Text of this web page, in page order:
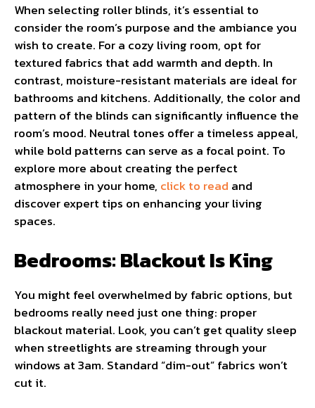
When selecting roller blinds, it’s essential to
consider the room’s purpose and the ambiance you
wish to create. For a cozy living room, opt for
textured fabrics that add warmth and depth. In
contrast, moisture-resistant materials are ideal for
bathrooms and kitchens. Additionally, the color and
pattern of the blinds can significantly influence the
room’s mood. Neutral tones offer a timeless appeal,
while bold patterns can serve as a focal point. To
explore more about creating the perfect
atmosphere in your home, click to read and
discover expert tips on enhancing your living
spaces.
Bedrooms: Blackout Is King
You might feel overwhelmed by fabric options, but
bedrooms really need just one thing: proper
blackout material. Look, you can’t get quality sleep
when streetlights are streaming through your
windows at 3am. Standard “dim-out” fabrics won’t
cut it.